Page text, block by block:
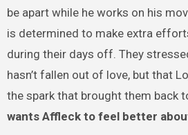
be apart while he works on his
is determined to make extra
during their days off. They
hasn’t fallen out of love, but that
the spark that brought them back
wants Affleck to feel better